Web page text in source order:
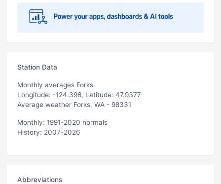
Station Data
Monthly averages Forks
Longitude: -124.396, Latitude: 47.9377
Average weather Forks, WA - 98331
Monthly: 1991-2020 normals
History: 2007-2026
Abbreviations